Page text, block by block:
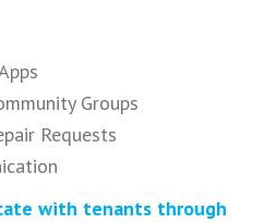
Groups
Requests
with tenants through